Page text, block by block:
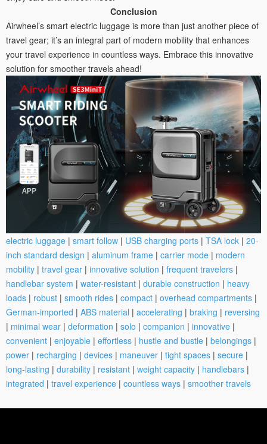
Conclusion
Airwheel’s smart electric luggage is more than just another piece of
travel gear; it’s an integral part of modern mobility that enhances
your travel experience in countless ways. Embrace this innovative
solution for smoother travels ahead!
electric luggage | smart follow | USB charging ports | TSA lock | 20-
inch standard design | aluminum frame | carrier mode | modern
mobility | travel gear | innovative solution | frequent travelers |
handlebar system | water-resistant | durable construction | heavy
loads | robust | smooth rides | compact | overhead compartments |
German-imported | ABS material | accelerating | braking | reversing
| minimal wear | deformation | solo | companion | innovative |
convenient | enjoyable | effortless | hustle and bustle | belongings |
power | recharging | devices | maneuver | tight spaces | secure |
long-lasting | durability | resistant | weight capacity | handlebars |
integrated | travel experience | countless ways | smoother travels